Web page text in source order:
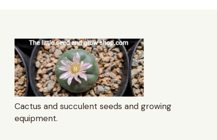
Cactus and succulent seeds and growing
equipment.